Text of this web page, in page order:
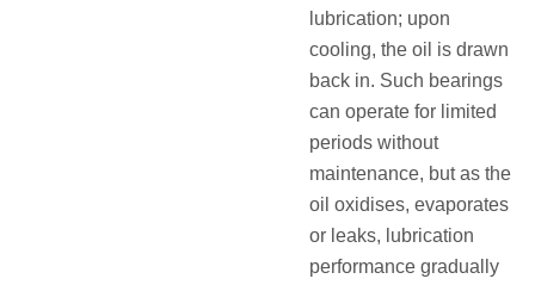
lubrication; upon
cooling, the oil is drawn
back in. Such bearings
can operate for limited
periods without
maintenance, but as the
oil oxidises, evaporates
or leaks, lubrication
performance gradually